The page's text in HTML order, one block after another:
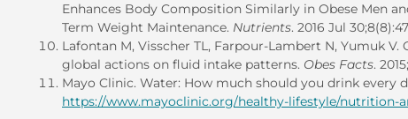
Enhances Body Composition Similarly in Obese Men
Term Weight Maintenance. Nutrients. 2016 Jul
Lafontan M, Visscher TL, Farpour-Lambert N, Yumuk
global actions on fluid intake patterns. Obes Facts.
Mayo Clinic. Water: How much should you drink every
https://www.mayoclinic.org/healthy-lifestyle/nutrition-